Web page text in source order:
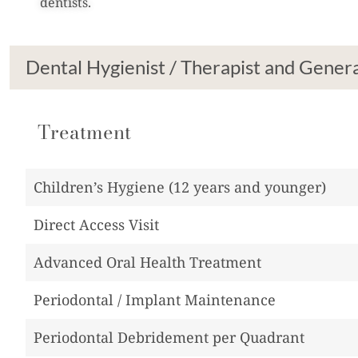
Dental Hygienist / Therapist and
Treatment
Children’s Hygiene (12 years and younger)
Direct Access Visit
Advanced Oral Health Treatment
Periodontal / Implant Maintenance
Periodontal Debridement per Quadrant